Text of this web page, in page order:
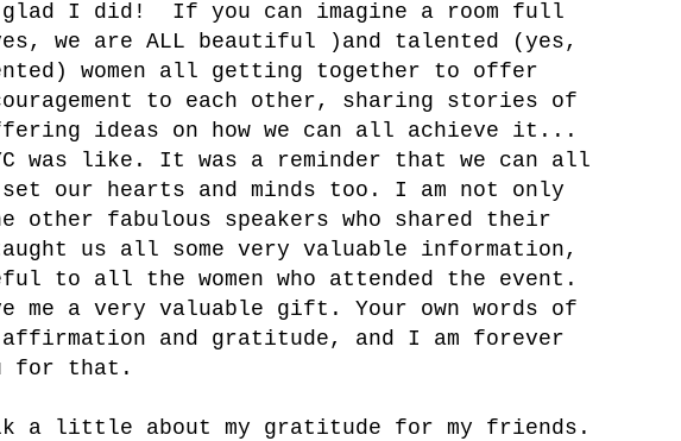
I did! If you can imagine a room full
we are ALL beautiful )and talented (yes,
women all getting together to offer
to each other, sharing stories of
ideas on how we can all achieve it...
was like. It was a reminder that we can all
set our hearts and minds too. I am not only
fabulous speakers who shared their
taught us all some very valuable information,
to all the women who attended the event.
me a very valuable gift. Your own words of
affirmation and gratitude, and I am forever
for that.
a little about my gratitude for my friends.